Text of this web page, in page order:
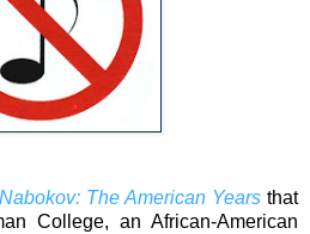
The American Years that
College, an African-American